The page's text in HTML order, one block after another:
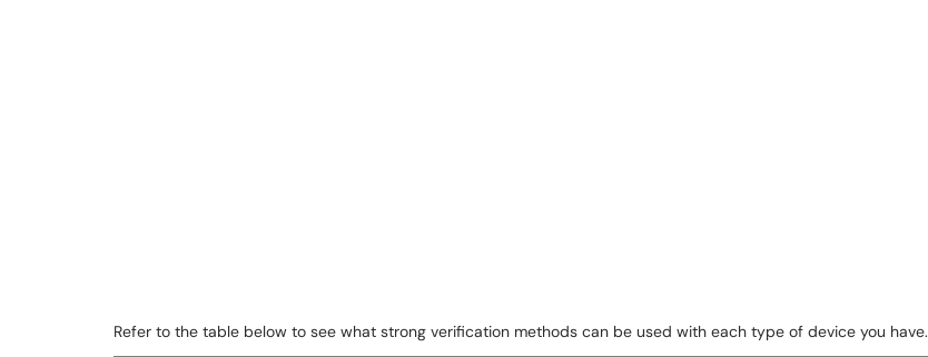
Refer to the table below to see what strong verification methods can be used with each type of device you have.